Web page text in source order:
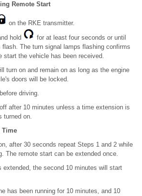
Remote Start
on the RKE transmitter.
hold
for at least four seconds or until
The turn signal lamps flashing confirms
start the vehicle has been received.
turn on and remain on as long as the engine
doors will be locked.
driving.
after 10 minutes unless a time extension is
turned on.
Time
after 30 seconds repeat Steps 1 and 2 while
The remote start can be extended once.
extended, the second 10 minutes will start
has been running for 10 minutes, and 10